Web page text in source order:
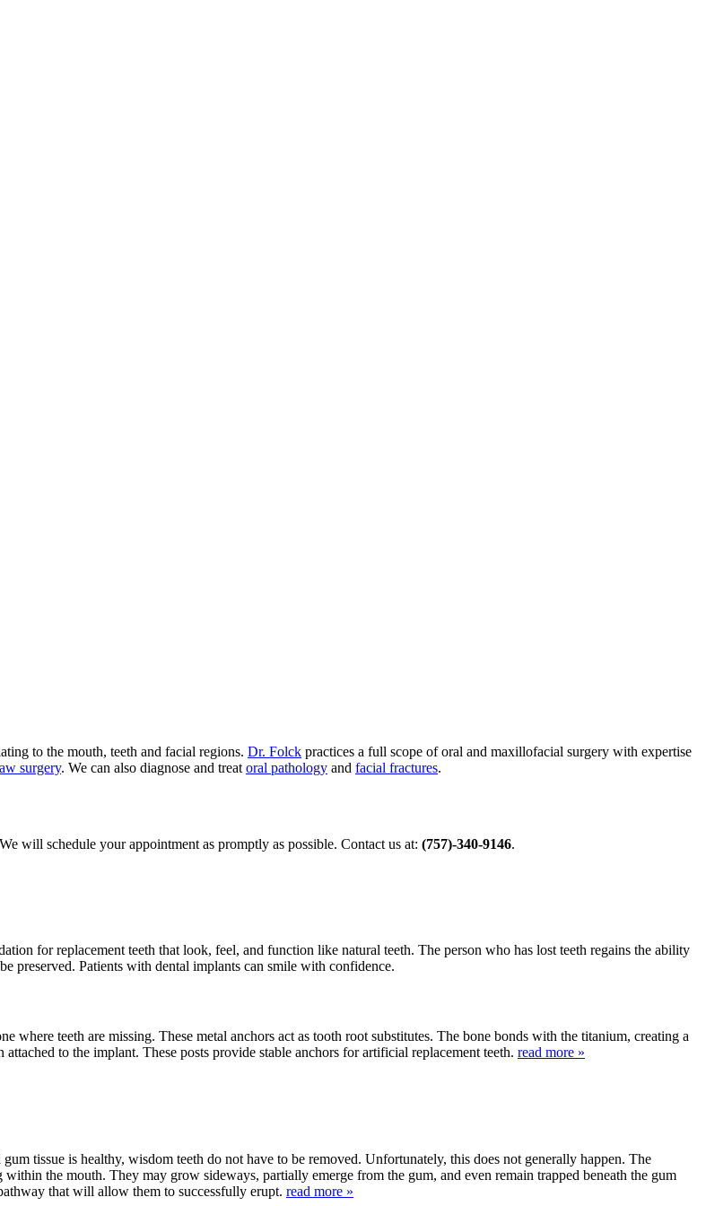
to the mouth, teeth and facial regions. Dr. Folck practices a full scope of oral and maxillofacial surgery with expertise
surgery. We can also diagnose and treat oral pathology and facial fractures.
will schedule your appointment as promptly as possible. Contact us at: (757)-340-9146.
for replacement teeth that look, feel, and function like natural teeth. The person who has lost teeth regains the ability
preserved. Patients with dental implants can smile with confidence.
where teeth are missing. These metal anchors act as tooth root substitutes. The bone bonds with the titanium, creating a
to the implant. These posts provide stable anchors for artificial replacement teeth. read more »
tissue is healthy, wisdom teeth do not have to be removed. Unfortunately, this does not generally happen. The
the mouth. They may grow sideways, partially emerge from the gum, and even remain trapped beneath the gum
that will allow them to successfully erupt. read more »